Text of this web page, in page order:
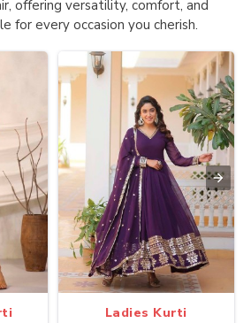
offering versatility, comfort, and
for every occasion you cherish.
Ladies Kurti